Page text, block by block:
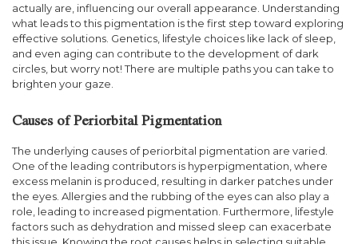
actually are, influencing our overall appearance. Understanding
what leads to this pigmentation is the first step toward exploring
effective solutions. Genetics, lifestyle choices like lack of sleep,
and even aging can contribute to the development of dark
circles, but worry not! There are multiple paths you can take to
brighten your gaze.
Causes of Periorbital Pigmentation
The underlying causes of periorbital pigmentation are varied.
One of the leading contributors is hyperpigmentation, where
excess melanin is produced, resulting in darker patches under
the eyes. Allergies and the rubbing of the eyes can also play a
role, leading to increased pigmentation. Furthermore, lifestyle
factors such as dehydration and missed sleep can exacerbate